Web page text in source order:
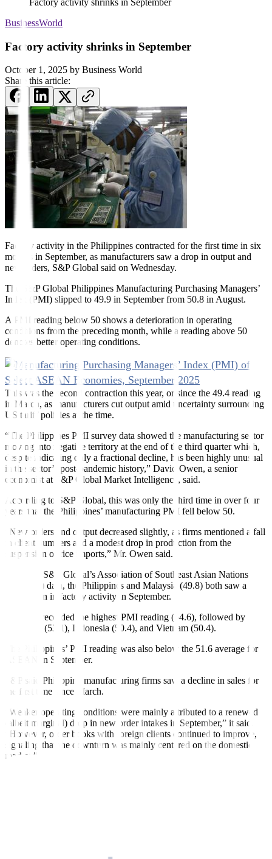
Factory activity shrinks in September
BusinessWorld
Factory activity shrinks in September
October 1, 2025 by Business World
Share this article:
Factory activity in the Philippines contracted for the first time in six
months in September, as manufacturers saw a drop in output and
new orders, S&P Global said on Wednesday.
The S&P Global Philippines Manufacturing Purchasing Managers’
Index (PMI) slipped to 49.9 in September from 50.8 in August.
A PMI reading below 50 shows a deterioration in operating
conditions from the preceding month, while a reading above 50
denotes better operating conditions.
This was the second contraction this year, or since the 49.4 reading
in March, as manufacturers cut output amid uncertainty surrounding
US tariff policies at the time.
“The Philippines PMI survey data showed the manufacturing sector
moving into negative territory at the end of the third quarter which,
despite indicating only a fractional decline, has been highly unusual
in the sector’s post-pandemic history,” David Owen, a senior
economist at S&P Global Market Intelligence, said.
According to S&P Global, this was only the third time in over four
years that the Philippines’ manufacturing PMI fell below 50.
“New orders and output decreased slightly, as firms mentioned a fall
in client numbers and a modest drop in production from the
suspension of rice imports,” Mr. Owen said.
Based on S&P Global’s Association of Southeast Asian Nations
(ASEAN) data, the Philippines and Malaysia (49.8) both saw a
contraction in factory activity in September.
Thailand recorded the highest PMI reading (54.6), followed by
Myanmar (53.1), Indonesia (50.4), and Vietnam (50.4).
The Philippines’ PMI reading was also below the 51.6 average for
ASEAN in September.
S&P said Philippine manufacturing firms saw a decline in sales for
the first time since March.
“Weaker operating conditions were mainly attributed to a renewed
(albeit marginal) drop in new order intakes in September,” it said.
“However, order books with foreign clients continued to improve,
signaling that the downturn was mainly centered on the domestic
market.”